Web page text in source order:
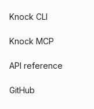
Knock CLI
Knock MCP
API reference
GitHub